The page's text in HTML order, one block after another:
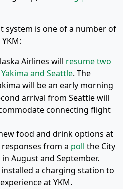
system is one of a number of
Airlines will resume two
and Seattle. The
will be an early morning
arrival from Seattle will
connecting flight
food and drink options at
from a poll the City
August and September.
a charging station to
at YKM.